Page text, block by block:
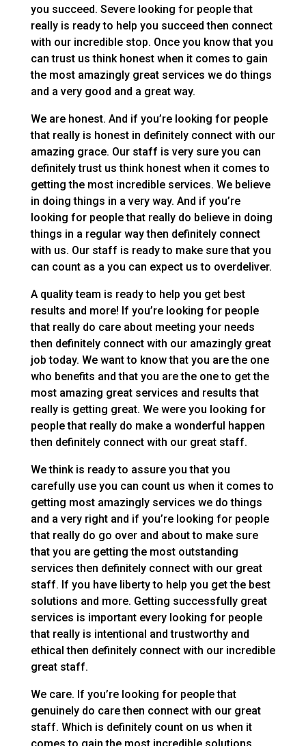
you succeed. Severe looking for people that
really is ready to help you succeed then connect
with our incredible stop. Once you know that you
can trust us think honest when it comes to gain
the most amazingly great services we do things
and a very good and a great way.
We are honest. And if you’re looking for people
that really is honest in definitely connect with our
amazing grace. Our staff is very sure you can
definitely trust us think honest when it comes to
getting the most incredible services. We believe
in doing things in a very way. And if you’re
looking for people that really do believe in doing
things in a regular way then definitely connect
with us. Our staff is ready to make sure that you
can count as a you can expect us to overdeliver.
A quality team is ready to help you get best
results and more! If you’re looking for people
that really do care about meeting your needs
then definitely connect with our amazingly great
job today. We want to know that you are the one
who benefits and that you are the one to get the
most amazing great services and results that
really is getting great. We were you looking for
people that really do make a wonderful happen
then definitely connect with our great staff.
We think is ready to assure you that you
carefully use you can count us when it comes to
getting most amazingly services we do things
and a very right and if you’re looking for people
that really do go over and about to make sure
that you are getting the most outstanding
services then definitely connect with our great
staff. If you have liberty to help you get the best
solutions and more. Getting successfully great
services is important every looking for people
that really is intentional and trustworthy and
ethical then definitely connect with our incredible
great staff.
We care. If you’re looking for people that
genuinely do care then connect with our great
staff. Which is definitely count on us when it